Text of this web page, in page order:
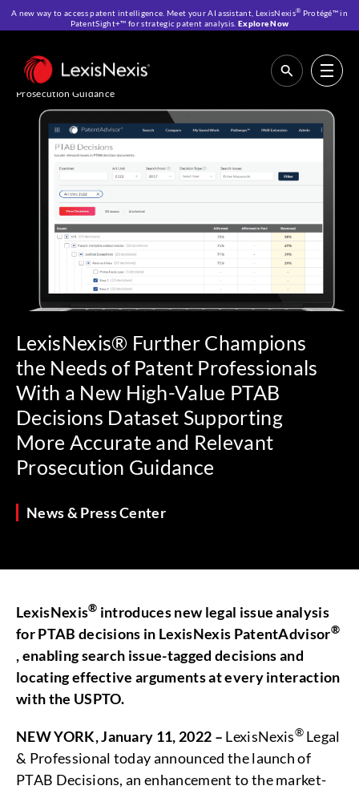
A new way to access patent intelligence. Meet your AI assistant, LexisNexis® Protégé™ in
PatentSight+™ for strategic patent analysis. Explore Now
Home>Resources>News & Press Center>LexisNexis® Further
Champions the Needs of Patent Professionals With a New High-Value
PTAB Decisions Dataset Supporting More Accurate and Relevant
Prosecution Guidance
LexisNexis® Further Champions
the Needs of Patent Professionals
With a New High-Value PTAB
Decisions Dataset Supporting
More Accurate and Relevant
Prosecution Guidance
News & Press Center
LexisNexis® introduces new legal issue analysis
for PTAB decisions in LexisNexis PatentAdvisor®
, enabling search issue-tagged decisions and
locating effective arguments at every interaction
with the USPTO.
NEW YORK, January 11, 2022 – LexisNexis®Legal
& Professional today announced the launch of
PTAB Decisions, an enhancement to the market-